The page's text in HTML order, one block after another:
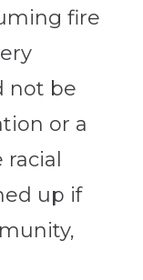
fire
not be
or a
up if